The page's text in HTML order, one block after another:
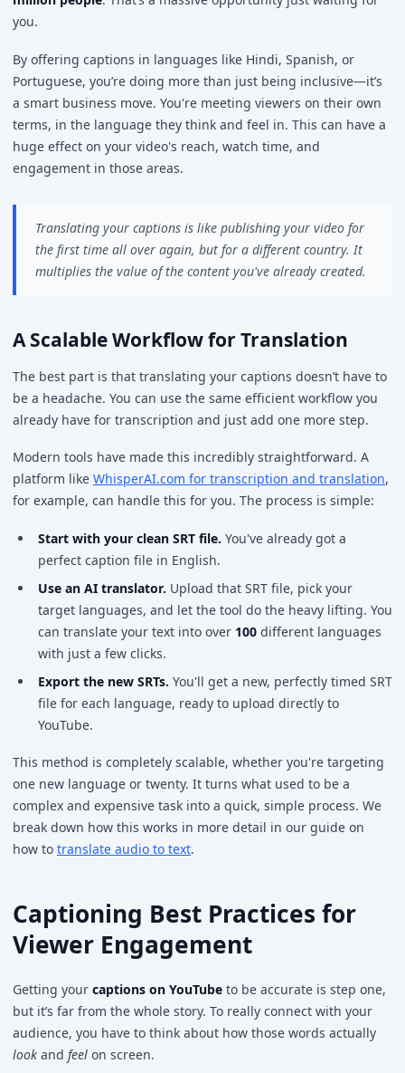
you.
By offering captions in languages like Hindi, Spanish, or
Portuguese, you’re doing more than just being inclusive—it’s
a smart business move. You're meeting viewers on their own
terms, in the language they think and feel in. This can have a
huge effect on your video's reach, watch time, and
engagement in those areas.
Translating your captions is like publishing your video for
the first time all over again, but for a different country. It
multiplies the value of the content you've already created.
A Scalable Workflow for Translation
The best part is that translating your captions doesn’t have to
be a headache. You can use the same efficient workflow you
already have for transcription and just add one more step.
Modern tools have made this incredibly straightforward. A
platform like WhisperAI.com for transcription and translation,
for example, can handle this for you. The process is simple:
Start with your clean SRT file. You've already got a
perfect caption file in English.
Use an AI translator. Upload that SRT file, pick your
target languages, and let the tool do the heavy lifting. You
can translate your text into over 100 different languages
with just a few clicks.
Export the new SRTs. You'll get a new, perfectly timed SRT
file for each language, ready to upload directly to
YouTube.
This method is completely scalable, whether you're targeting
one new language or twenty. It turns what used to be a
complex and expensive task into a quick, simple process. We
break down how this works in more detail in our guide on
how to translate audio to text.
Captioning Best Practices for
Viewer Engagement
Getting your captions on YouTube to be accurate is step one,
but it’s far from the whole story. To really connect with your
audience, you have to think about how those words actually
look and feel on screen.